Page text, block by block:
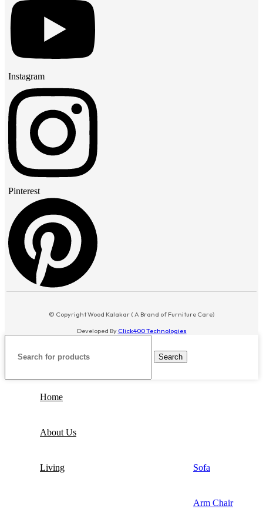
Instagram
Pinterest
© Copyright Wood Kalakar ( A Brand of Furniture Care)
Developed By Click400 Technologies
Search
Home
About Us
Living Sofa
Arm Chair